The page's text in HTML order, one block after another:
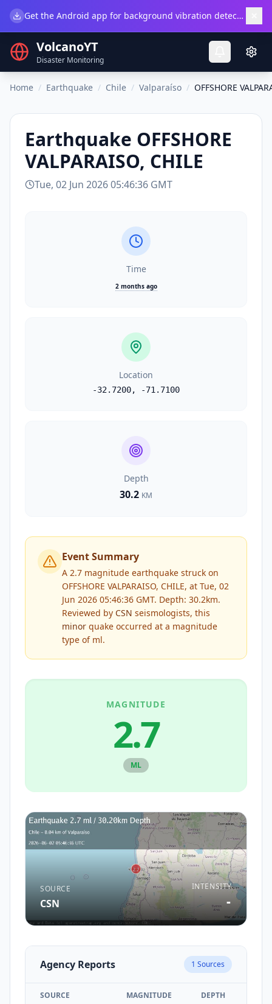
Get the Android app for background vibration detection.
VolcanoYT
Disaster Monitoring
Home / Earthquake / Chile / Valparaíso / OFFSHORE
Earthquake OFFSHORE
VALPARAISO, CHILE
Tue, 02 Jun 2026 05:46:36 GMT
Time
2 months ago
Location
-32.7200, -71.7100
Depth
30.2 KM
Event Summary
A 2.7 magnitude earthquake struck on
OFFSHORE VALPARAISO, CHILE, at Tue, 02
Jun 2026 05:46:36 GMT. Depth: 30.2km.
Reviewed by CSN seismologists, this
minor quake occurred at a magnitude
type of ml.
MAGNITUDE
2.7
ML
SOURCE
CSN
INTENSITY
-
Agency Reports 1 Sources
SOURCE MAGNITUDE DEPTH